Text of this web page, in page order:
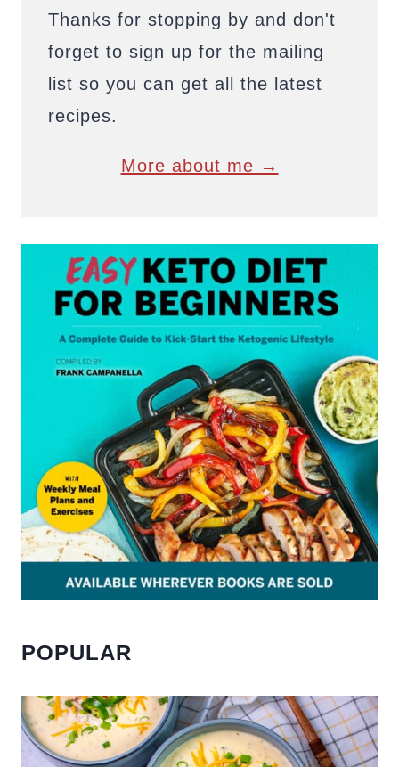
Thanks for stopping by and don't
forget to sign up for the mailing
list so you can get all the latest
recipes.
More about me →
POPULAR